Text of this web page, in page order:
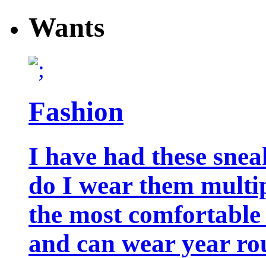
Wants
Fashion
I have had these
do I wear them
the most
and can wear year